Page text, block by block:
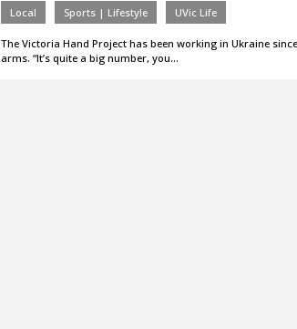
Local Sports | Lifestyle UVic Life
The Victoria Hand Project has been working in Ukraine
arms. “It’s quite a big number, you…